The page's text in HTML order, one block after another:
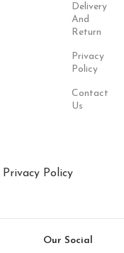
Delivery
And
Return
Privacy
Policy
Contact
Us
Privacy Policy
Our Social